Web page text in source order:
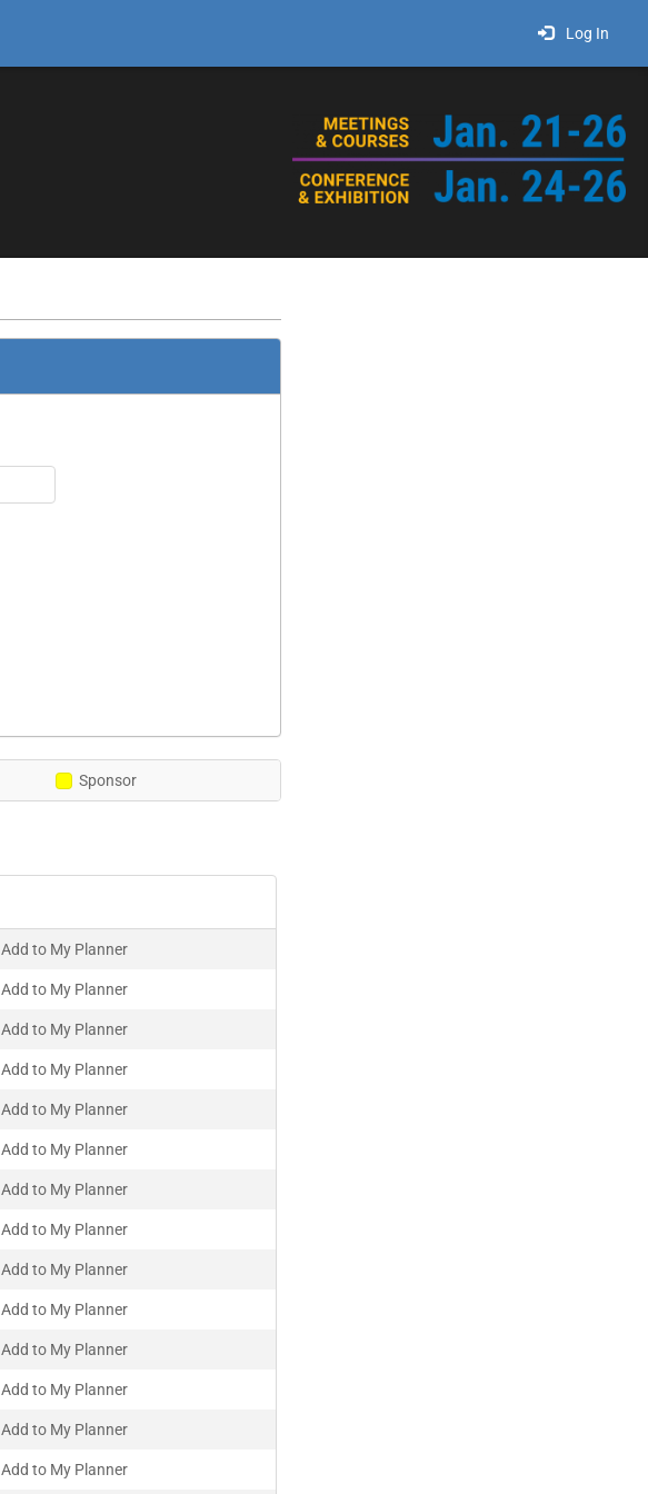
Log In
Sponsor
Add to My Planner
Add to My Planner
Add to My Planner
Add to My Planner
Add to My Planner
Add to My Planner
Add to My Planner
Add to My Planner
Add to My Planner
Add to My Planner
Add to My Planner
Add to My Planner
Add to My Planner
Add to My Planner